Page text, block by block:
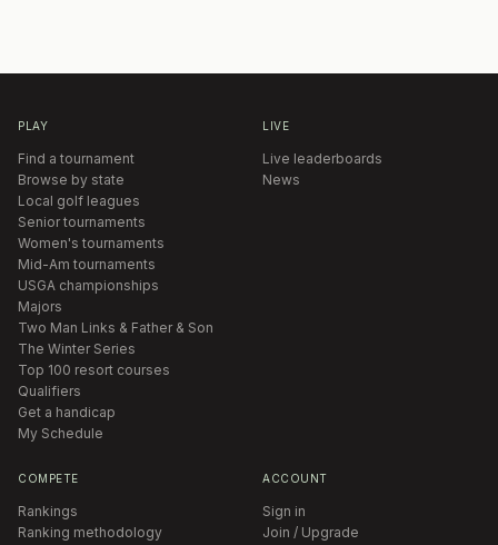
PLAY
Find a tournament
Browse by state
Local golf leagues
Senior tournaments
Women's tournaments
Mid-Am tournaments
USGA championships
Majors
Two Man Links & Father & Son
The Winter Series
Top 100 resort courses
Qualifiers
Get a handicap
My Schedule
LIVE
Live leaderboards
News
COMPETE
Rankings
Ranking methodology
ACCOUNT
Sign in
Join / Upgrade